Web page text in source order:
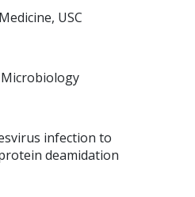
USC
infection to
deamidation